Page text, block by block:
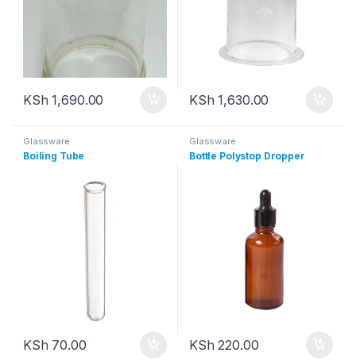
KSh 1,690.00 KSh 1,630.00
Glassware
Boiling Tube
KSh 70.00
Glassware
Bottle Polystop Dropper
KSh 220.00